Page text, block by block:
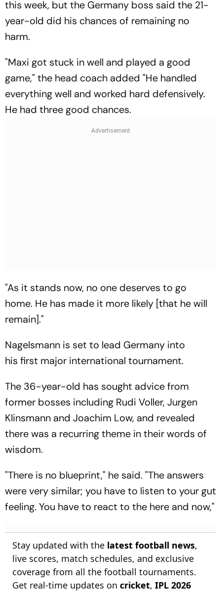
this week, but the Germany boss said the 21-
year-old did his chances of remaining no
harm.
"Maxi got stuck in well and played a good
game," the head coach added "He handled
everything well and worked hard defensively.
He had three good chances.
"As it stands now, no one deserves to go
home. He has made it more likely [that he will
remain]."
Nagelsmann is set to lead Germany into
his first major international tournament.
The 36-year-old has sought advice from
former bosses including Rudi Voller, Jurgen
Klinsmann and Joachim Low, and revealed
there was a recurring theme in their words of
wisdom.
"There is no blueprint," he said. "The answers
were very similar; you have to listen to your gut
feeling. You have to react to the here and now,"
Stay updated with the latest football news,
live scores, match schedules, and exclusive
coverage from all the football tournaments.
Get real-time updates on cricket, IPL 2026